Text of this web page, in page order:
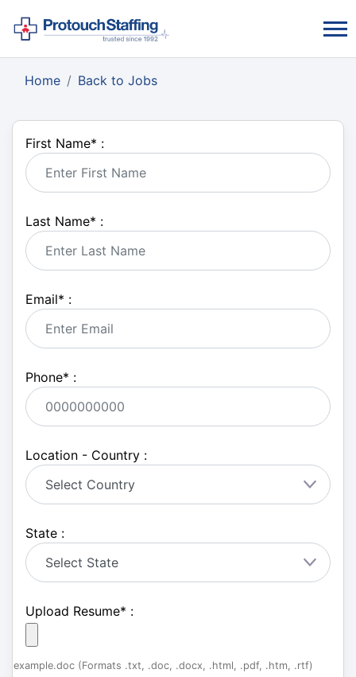
Home Back to Jobs
First Name* :
Last Name* :
Email* :
Phone* :
Location - Country :
State :
Upload Resume* :
example.doc (Formats .txt, .doc, .docx, .html, .pdf, .htm, .rtf)